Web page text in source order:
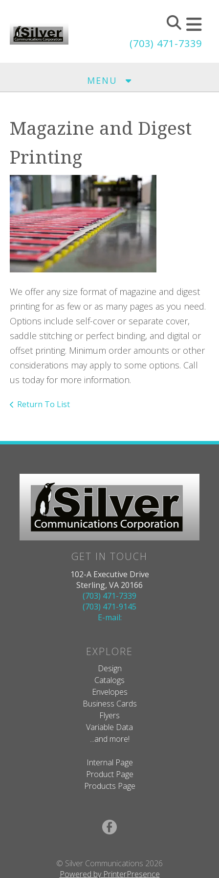
(703) 471-7339
MENU
Magazine and Digest
Printing
We offer any size format of magazine and digest
printing for as few or as many pages as you need.
Options include self-cover or separate cover,
saddle stitching or perfect binding, and digital or
offset printing. Minimum order amounts or other
considerations may apply to some options. Call
us today for more information.
Return To List
GET IN TOUCH
102-A Executive Drive
Sterling, VA 20166
(703) 471-7339
(703) 471-9145
E-mail:
EXPLORE
Design
Catalogs
Envelopes
Business Cards
Flyers
Variable Data
...and more!
Internal Page
Product Page
Products Page
© Silver Communications 2026
Powered by PrinterPresence